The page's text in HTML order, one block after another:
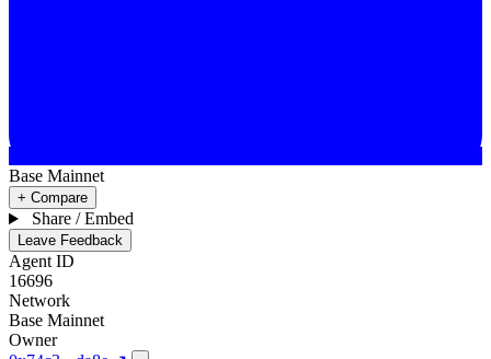
Base Mainnet
+ Compare
Share / Embed
Leave Feedback
Agent ID
16696
Network
Base Mainnet
Owner